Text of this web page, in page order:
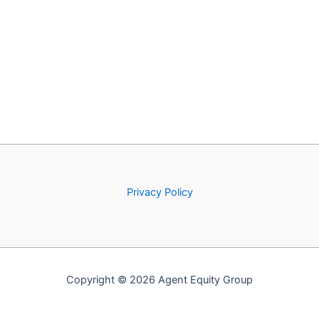
Privacy Policy
Copyright © 2026 Agent Equity Group